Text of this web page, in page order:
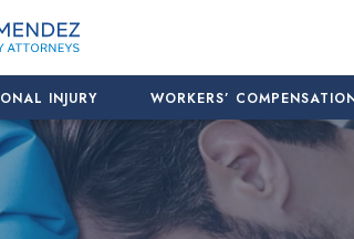
INJURY WORKERS’